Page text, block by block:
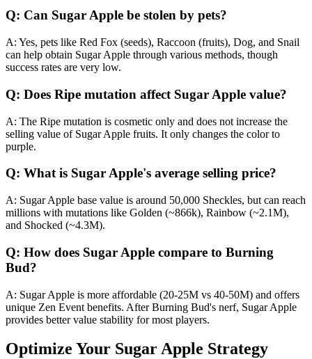
Q: Can Sugar Apple be stolen by pets?
A: Yes, pets like Red Fox (seeds), Raccoon (fruits), Dog, and Snail
can help obtain Sugar Apple through various methods, though
success rates are very low.
Q: Does Ripe mutation affect Sugar Apple value?
A: The Ripe mutation is cosmetic only and does not increase the
selling value of Sugar Apple fruits. It only changes the color to
purple.
Q: What is Sugar Apple's average selling price?
A: Sugar Apple base value is around 50,000 Sheckles, but can reach
millions with mutations like Golden (~866k), Rainbow (~2.1M),
and Shocked (~4.3M).
Q: How does Sugar Apple compare to Burning
Bud?
A: Sugar Apple is more affordable (20-25M vs 40-50M) and offers
unique Zen Event benefits. After Burning Bud's nerf, Sugar Apple
provides better value stability for most players.
Optimize Your Sugar Apple Strategy